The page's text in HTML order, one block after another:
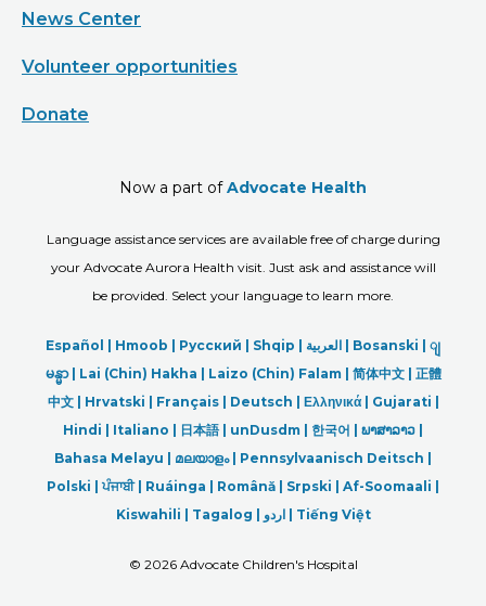
News Center
Volunteer opportunities
Donate
Now a part ofAdvocate Health
Language assistance services are available free of charge during
your Advocate Aurora Health visit. Just ask and assistance will
be provided. Select your language to learn more.
Español | Hmoob Русский Shqip العربیة Bosanski
ျ
မန္မာ| Lai (Chin) Hakha | Laizo (Chin) Falam | 简体中文 | 正體
中文 | Hrvatski | Français | Deutsch Ελληνικά | Gujarati |
Hindi
Italiano 日本語| unDusdm 한국어 ພາສາລາວ
Bahasa Melayu | മലയാളം| Pennsylvaanisch Deitsch |
Polski |ਪੰਜਾਬੀ| Ruáinga | Română | Srpski
Af-Soomaali |
Kiswahili | Tagalog اردو| Tiếng Việt
© 2026 Advocate Children's Hospital